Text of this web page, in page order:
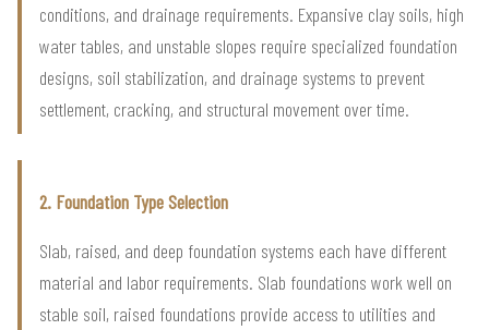
conditions, and drainage requirements. Expansive clay soils, high
water tables, and unstable slopes require specialized foundation
designs, soil stabilization, and drainage systems to prevent
settlement, cracking, and structural movement over time.
2. Foundation Type Selection
Slab, raised, and deep foundation systems each have different
material and labor requirements. Slab foundations work well on
stable soil, raised foundations provide access to utilities and